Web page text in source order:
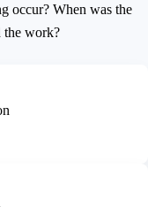
occur? When was the
the work?